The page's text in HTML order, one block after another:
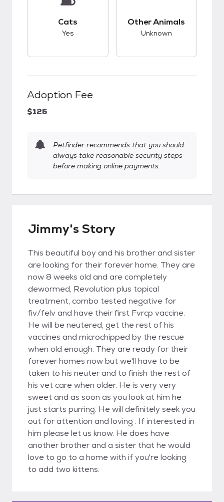
Cats
Yes
Other Animals
Unknown
Adoption Fee
$125
Petfinder recommends that you should
always take reasonable security steps
before making online payments.
Jimmy's Story
This beautiful boy and his brother and sister
are looking for their forever home. They are
now 8 weeks old and are completely
dewormed, Revolution plus topical
treatment, combo tested negative for
fiv/felv and have their first Fvrcp vaccine.
He will be neutered, get the rest of his
vaccines and microchipped by the rescue
when old enough. They are ready for their
forever homes now but we'll have to be
taken to his neuter and to finish the rest of
his vet care when older. He is very very
sweet and as soon as you look at him he
just starts purring. He will definitely seek you
out for attention and loving . If interested in
him please let us know. He does have
another brother and a sister that he would
love to go to a home with if you're looking
to add two kittens.